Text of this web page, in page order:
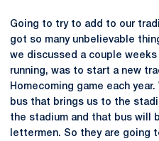
Going to try to add to our
got so many unbelievable
we discussed a couple
running, was to start a new
Homecoming game each
bus that brings us to the
the stadium and that bus will
lettermen. So they are going